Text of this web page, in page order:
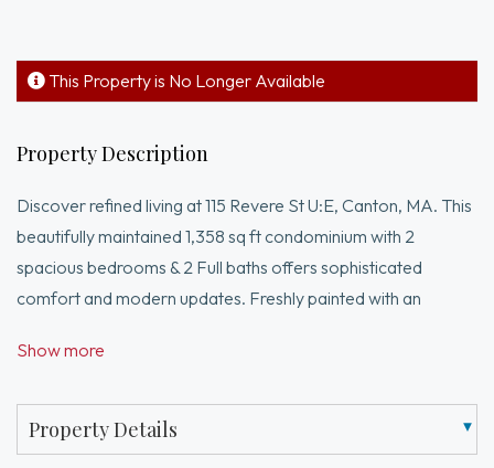
This Property is No Longer Available
Property Description
Discover refined living at 115 Revere St U:E, Canton, MA. This
beautifully maintained 1,358 sq ft condominium with 2
spacious bedrooms & 2 Full baths offers sophisticated
comfort and modern updates. Freshly painted with an
countertops, and ceramic tile flooring. Enjoy a dedicated
bath, walk-in shower, and Quartz vanity. Additional highlights
include brand-new HVAC and hot water heater ...Also to
Show more
Property Details